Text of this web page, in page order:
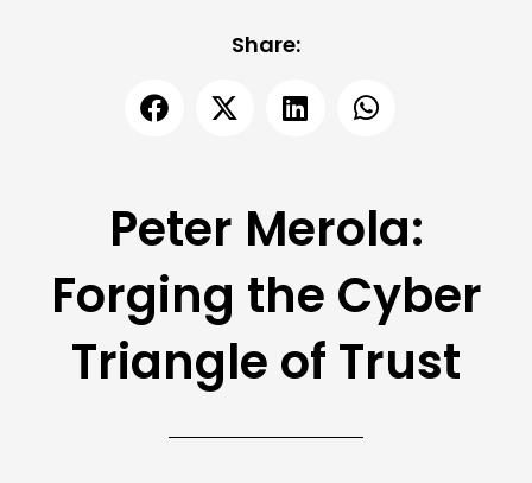
Share:
Peter Merola:
Forging the Cyber
Triangle of Trust